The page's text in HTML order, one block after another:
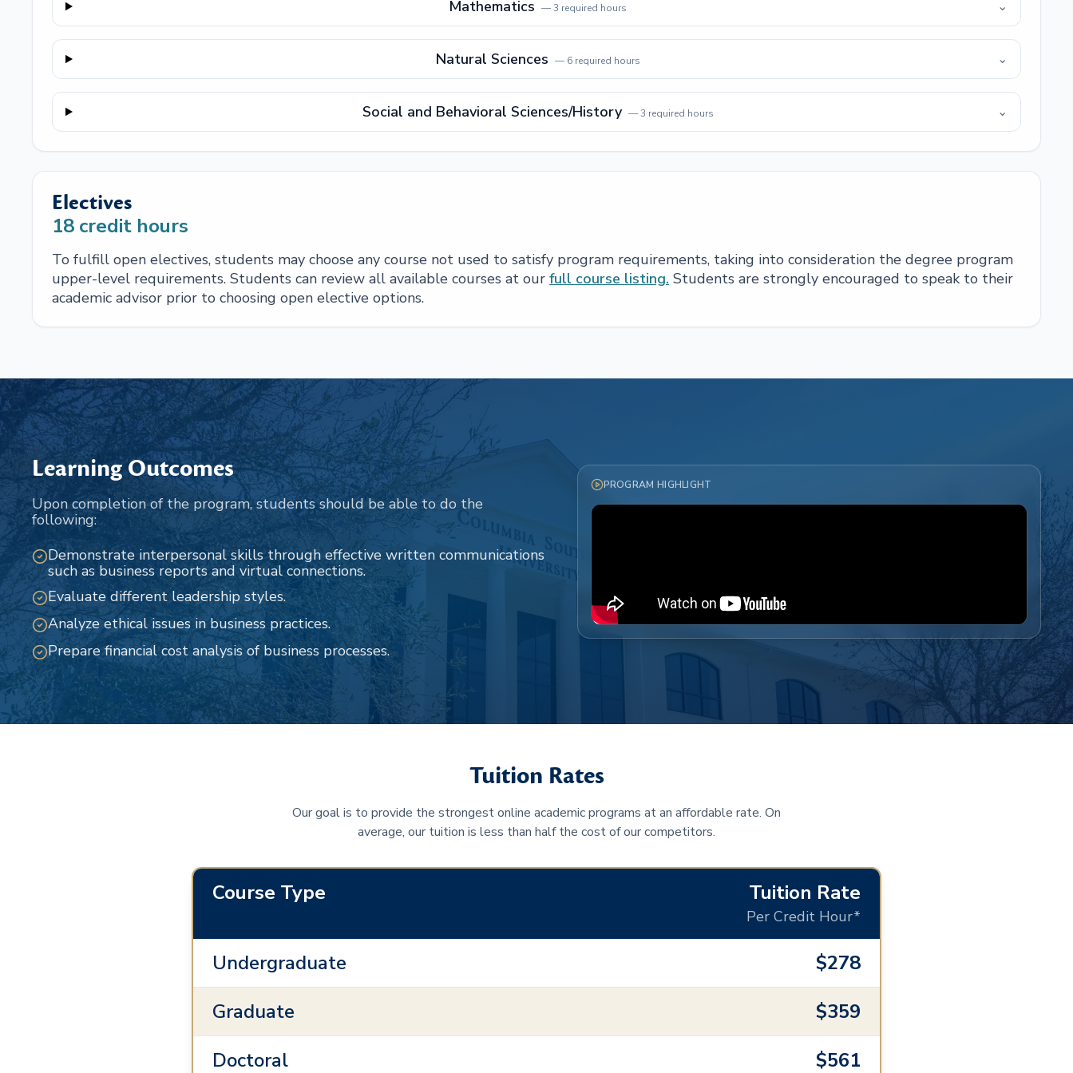
Mathematics —3 required hours ⌄
Natural Sciences — 6required hours ⌄
Social and Behavioral Sciences/History —3 required hours ⌄
Electives
18 credit hours
To fulfill open electives, students may choose any course not used to satisfy program requirements, taking into consideration the degree program
upper-level requirements. Students can review all available courses at our full course listing. Students are strongly encouraged to speak to their
academic advisor prior to choosing open elective options.
Learning Outcomes
Upon completion of the program, students should be able to do the
following:
Demonstrate interpersonal skills through effective written communications
such as business reports and virtual connections.
Evaluate different leadership styles.
Analyze ethical issues in business practices.
Prepare financial cost analysis of business processes.
PROGRAM HIGHLIGHT
Tuition Rates
Our goal is to provide the strongest online academic programs at an affordable rate. On
average, our tuition is less than half the cost of our competitors.
Course Type Tuition Rate
Per Credit Hour*
Undergraduate
$278
Graduate
$359
Doctoral
$561